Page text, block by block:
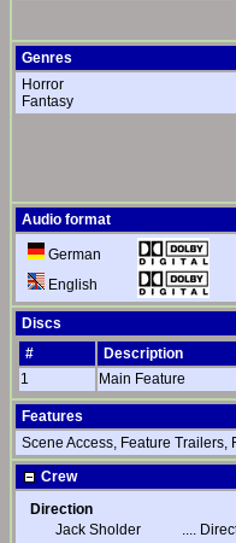
Genres
Horror
Fantasy
Audio format
German
English
Discs
#
Description
1
Main Feature
Features
Scene Access, Feature Trailers,
Crew
Direction
Jack Sholder
....